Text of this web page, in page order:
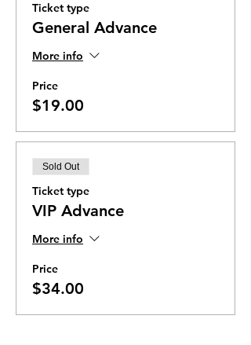
Ticket type
General Advance
More info
Price
$19.00
Sold Out
Ticket type
VIP Advance
More info
Price
$34.00